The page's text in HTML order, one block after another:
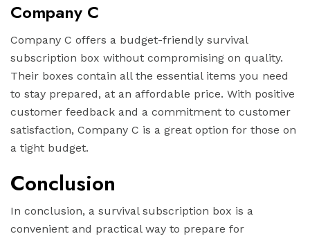
Company C
Company C offers a budget-friendly survival
subscription box without compromising on quality.
Their boxes contain all the essential items you need
to stay prepared, at an affordable price. With positive
customer feedback and a commitment to customer
satisfaction, Company C is a great option for those on
a tight budget.
Conclusion
In conclusion, a survival subscription box is a
convenient and practical way to prepare for